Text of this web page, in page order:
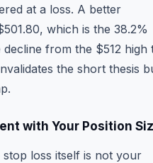
at a loss. A better
which is the 38.2%
from the $512 high
the short thesis
with Your Position
loss itself is not your